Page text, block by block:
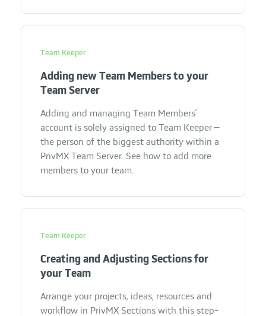
Team Keeper
Adding new Team Members to your
Team Server
Adding and managing Team Members’
account is solely assigned to Team Keeper –
the person of the biggest authority within a
PrivMX Team Server. See how to add more
members to your team.
Team Keeper
Creating and Adjusting Sections for
your Team
Arrange your projects, ideas, resources and
workflow in PrivMX Sections with this step-